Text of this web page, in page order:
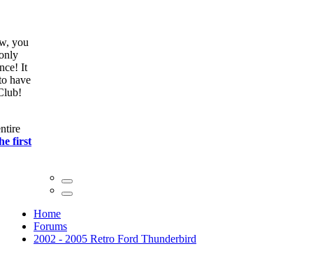
you
It
have
first
Home
Forums
2002 - 2005 Retro Ford Thunderbird